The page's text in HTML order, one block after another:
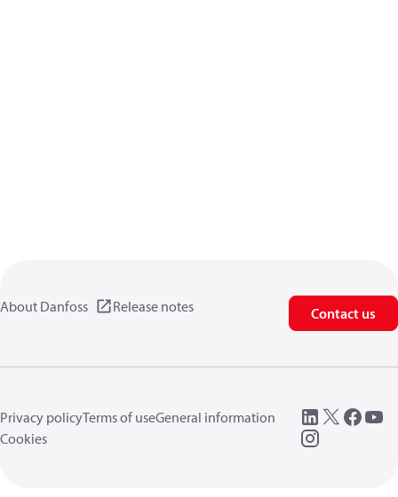
About Danfoss Release notes Contact us
Privacy policyTerms of useGeneral information
Cookies